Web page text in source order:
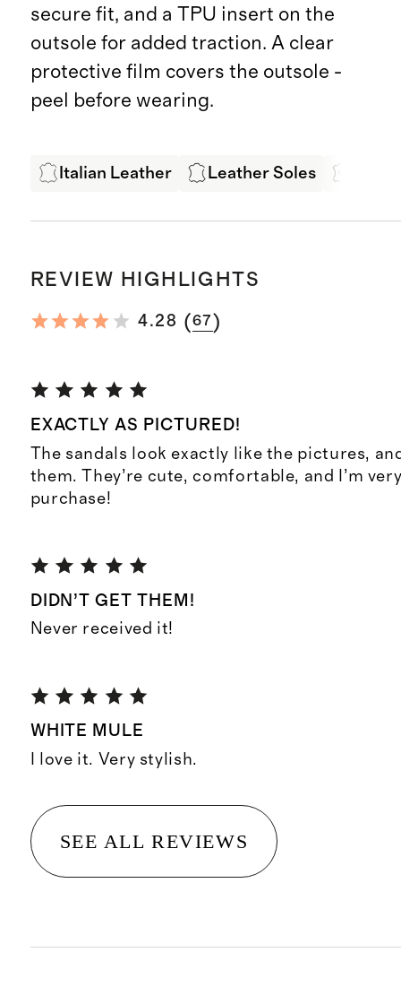
secure fit, and a TPU insert on the
outsole for added traction. A clear
protective film covers the outsole -
peel before wearing.
Italian Leather Leather Soles
REVIEW HIGHLIGHTS
4.28 (67 )
EXACTLY AS PICTURED!
The sandals look exactly like the pictures,
them. They’re cute, comfortable, and I’m
purchase!
DIDN’T GET THEM!
Never received it!
WHITE MULE
I love it. Very stylish.
SEE ALL REVIEWS